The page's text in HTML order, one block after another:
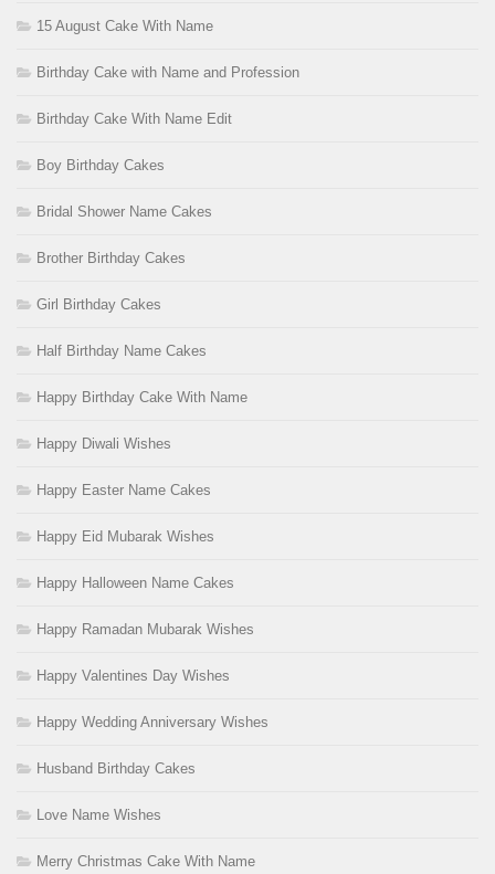
15 August Cake With Name
Birthday Cake with Name and Profession
Birthday Cake With Name Edit
Boy Birthday Cakes
Bridal Shower Name Cakes
Brother Birthday Cakes
Girl Birthday Cakes
Half Birthday Name Cakes
Happy Birthday Cake With Name
Happy Diwali Wishes
Happy Easter Name Cakes
Happy Eid Mubarak Wishes
Happy Halloween Name Cakes
Happy Ramadan Mubarak Wishes
Happy Valentines Day Wishes
Happy Wedding Anniversary Wishes
Husband Birthday Cakes
Love Name Wishes
Merry Christmas Cake With Name